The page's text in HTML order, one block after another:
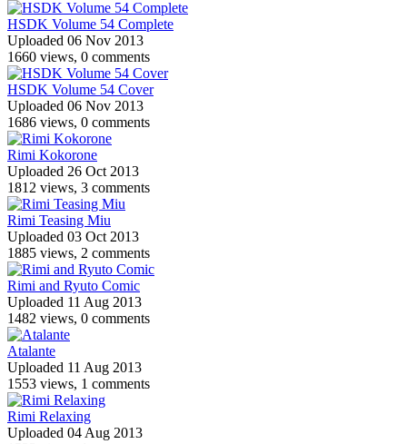
HSDK Volume 54 Complete
Uploaded 06 Nov 2013
1660 views, 0 comments
HSDK Volume 54 Cover
Uploaded 06 Nov 2013
1686 views, 0 comments
Rimi Kokorone
Uploaded 26 Oct 2013
1812 views, 3 comments
Rimi Teasing Miu
Uploaded 03 Oct 2013
1885 views, 2 comments
Rimi and Ryuto Comic
Uploaded 11 Aug 2013
1482 views, 0 comments
Atalante
Uploaded 11 Aug 2013
1553 views, 1 comments
Rimi Relaxing
Uploaded 04 Aug 2013